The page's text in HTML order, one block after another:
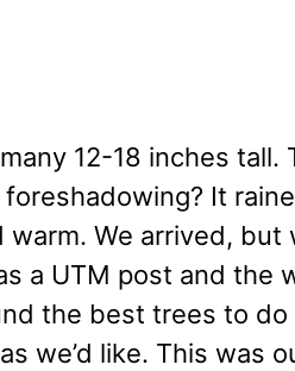
12-18 inches tall.
It
We arrived, but
a UTM post and the
the best trees to do
we’d like. This was